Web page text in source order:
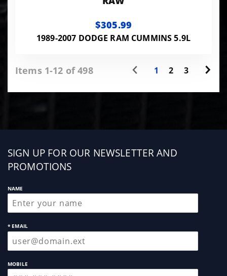
$305.99
1989-2007 DODGE RAM CUMMINS 5.9L
Items 1-12 of 498 1 2 3
Sign
up
SIGN UP FOR OUR NEWSLETTER AND
PROMOTIONS
NAME
* EMAIL
MOBILE